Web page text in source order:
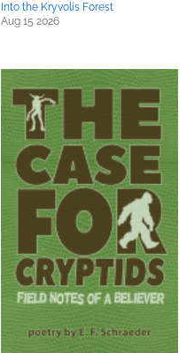
Into the Kryvolis Forest
Aug 15 2026